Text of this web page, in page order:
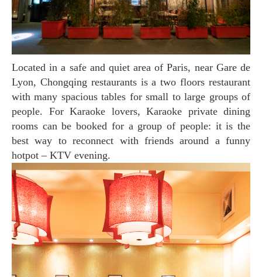
Located in a safe and quiet area of Paris, near Gare de
Lyon, Chongqing restaurants is a two floors restaurant
with many spacious tables for small to large groups of
people. For Karaoke lovers, Karaoke private dining
rooms can be booked for a group of people: it is the
best way to reconnect with friends around a funny
hotpot – KTV evening.